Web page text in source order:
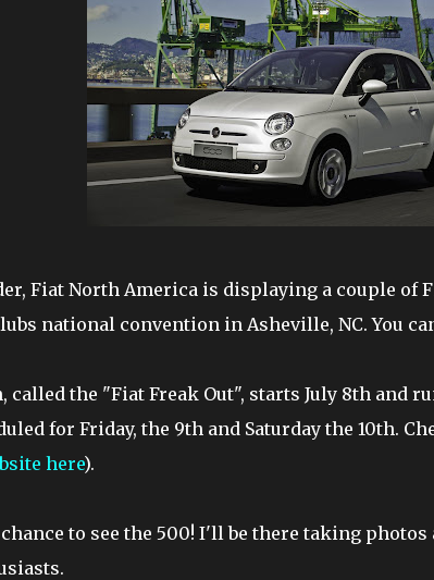
Fiat North America is displaying a couple of
national convention in Asheville, NC. You
called the "Fiat Freak Out", starts July 8th and
for Friday, the 9th and Saturday the 10th.
here).
to see the 500! I'll be there taking